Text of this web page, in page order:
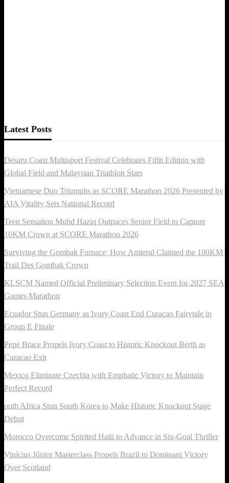
Latest Posts
Desaru Coast Multisport Festival Celebrates Fifth Edition with
Global Field and Malaysian Triathlon Stars
Vietnamese Duo Triumphs as SCORE Marathon 2026 Presented by
AIA Vitality Sets National Record
Teen Sensation Muhd Haziq Outpaces Senior Field to Capture
10KM Crown at SCORE Marathon 2026
Surviving the Gombak Furnace: How Amierul Claimed the 100KM
Trail Des Gombak Crown
KLSCM Named Official Preliminary Selection Event for 2027 SEA
Games Marathon
Ecuador Stun Germany as Ivory Coast End Curaçao Fairytale in
Group E Finale
Pepe Brace Propels Ivory Coast to Historic Knockout Berth as
Curacao Exit
Mexico Eliminate Czechia with Emphatic Victory to Maintain
Perfect Record
outh Africa Stun South Korea to Make Historic Knockout Stage
Debut
Morocco Overcome Spirited Haiti to Advance in Six-Goal Thriller
Vinícius Júnior Masterclass Propels Brazil to Dominant Victory
Over Scotland